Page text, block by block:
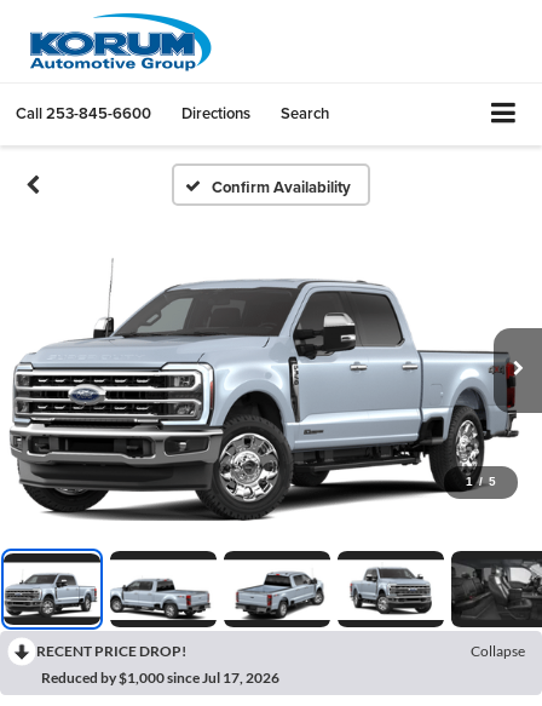
Call253-845-6600 Directions Search
Confirm Availability
1 / 5
RECENT PRICE DROP!
Collapse
Reduced by $1,000 since Jul 17, 2026